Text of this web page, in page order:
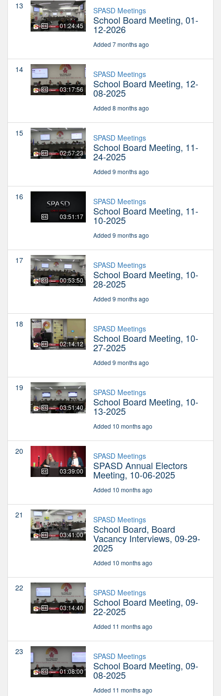
13
01:24:45
SPASD Meetings
School Board Meeting, 01-
12-2026
Added 7 months ago
14
03:17:56
SPASD Meetings
School Board Meeting, 12-
08-2025
Added 8 months ago
15
02:57:23
SPASD Meetings
School Board Meeting, 11-
24-2025
Added 9 months ago
16
03:51:17
SPASD Meetings
School Board Meeting, 11-
10-2025
Added 9 months ago
17
00:53:50
SPASD Meetings
School Board Meeting, 10-
28-2025
Added 9 months ago
18
02:14:12
SPASD Meetings
School Board Meeting, 10-
27-2025
Added 9 months ago
19
03:51:40
SPASD Meetings
School Board Meeting, 10-
13-2025
Added 10 months ago
20
03:39:00
SPASD Meetings
SPASD Annual Electors
Meeting, 10-06-2025
Added 10 months ago
21
03:41:00
SPASD Meetings
School Board, Board
Vacancy Interviews, 09-29-
2025
Added 10 months ago
22
03:14:40
SPASD Meetings
School Board Meeting, 09-
22-2025
Added 11 months ago
23
01:08:00
SPASD Meetings
School Board Meeting, 09-
08-2025
Added 11 months ago